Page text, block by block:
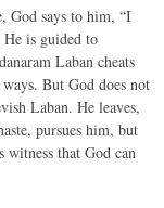
God says to him, “I
is guided to
Laban cheats
But God does not
Laban. He leaves,
pursues him, but
witness that God can